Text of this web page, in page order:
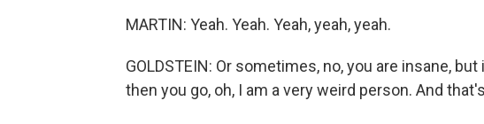
MARTIN: Yeah. Yeah. Yeah, yeah, yeah.
GOLDSTEIN: Or sometimes, no, you are insane,
then you go, oh, I am a very weird person. And